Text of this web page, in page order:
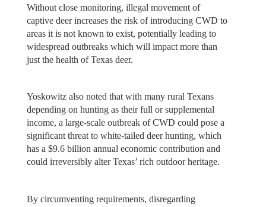
Without close monitoring, illegal movement of
captive deer increases the risk of introducing CWD to
areas it is not known to exist, potentially leading to
widespread outbreaks which will impact more than
just the health of Texas deer.
Yoskowitz also noted that with many rural Texans
depending on hunting as their full or supplemental
income, a large-scale outbreak of CWD could pose a
significant threat to white-tailed deer hunting, which
has a $9.6 billion annual economic contribution and
could irreversibly alter Texas’ rich outdoor heritage.
By circumventing requirements, disregarding